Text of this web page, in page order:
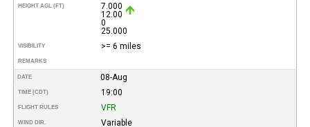
HEIGHT AGL (FT)
7.000
12.00
0
25.000
VISIBILITY >= 6 miles
REMARKS
DATE 08-Aug
TIME (CDT) 19:00
FLIGHT RULES VFR
WIND DIR. Variable